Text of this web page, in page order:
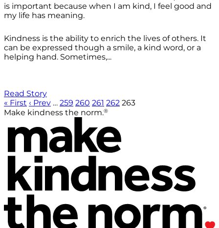
is important because when I am kind, I feel good and
my life has meaning.
Kindness is the ability to enrich the lives of others. It
can be expressed though a smile, a kind word, or a
helping hand. Sometimes,...
Read Story
« First ‹ Prev … 259 260 261 262 263
Make kindness the norm.®